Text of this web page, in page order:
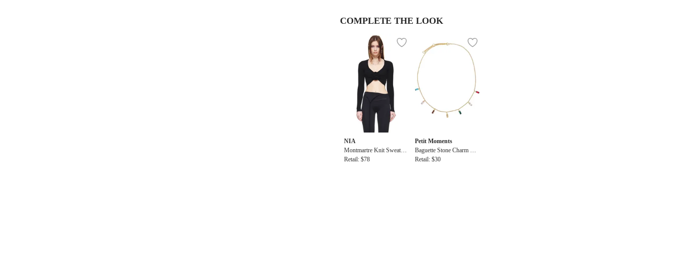
COMPLETE THE LOOK
NIA
Montmartre Knit Sweater
Top
Retail: $78
Petit Moments
Baguette Stone Charm Ne
cklace
Retail: $30